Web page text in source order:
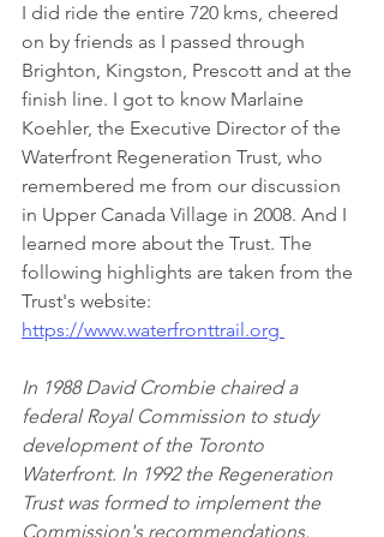
I did ride the entire 720 kms, cheered
on by friends as I passed through
Brighton, Kingston, Prescott and at the
finish line. I got to know Marlaine
Koehler, the Executive Director of the
Waterfront Regeneration Trust, who
remembered me from our discussion
in Upper Canada Village in 2008. And I
learned more about the Trust. The
following highlights are taken from the
Trust's website:
https://www.waterfronttrail.org
In 1988 David Crombie chaired a
federal Royal Commission to study
development of the Toronto
Waterfront. In 1992 the Regeneration
Trust was formed to implement the
Commission's recommendations,